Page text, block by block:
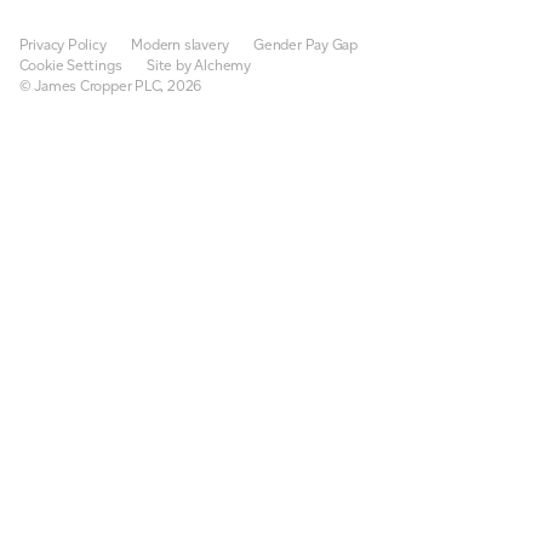
Privacy Policy Modern slavery
Gender Pay Gap
Cookie Settings
Site by Alchemy
© James Cropper PLC, 2026